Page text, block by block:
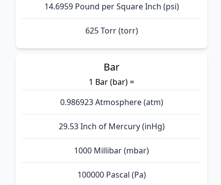
14.6959 Pound per Square Inch (psi)
625 Torr (torr)
Bar
1 Bar (bar) =
0.986923 Atmosphere (atm)
29.53 Inch of Mercury (inHg)
1000 Millibar (mbar)
100000 Pascal (Pa)